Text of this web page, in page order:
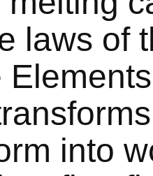
laws of
into